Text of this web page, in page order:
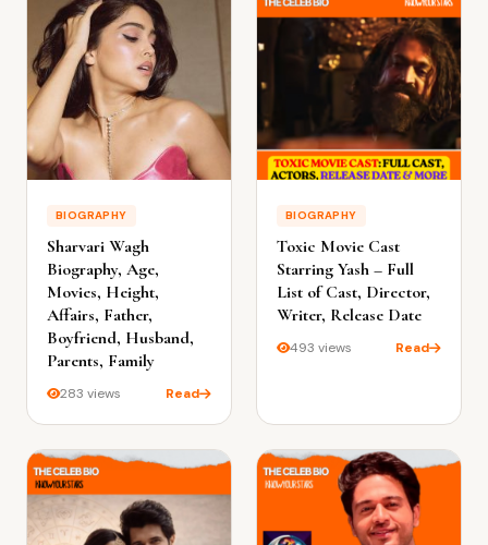
BIOGRAPHY
Sharvari Wagh
Biography, Age,
Movies, Height,
Affairs, Father,
Boyfriend, Husband,
Parents, Family
283 views Read
BIOGRAPHY
Toxic Movie Cast
Starring Yash – Full
List of Cast, Director,
Writer, Release Date
493 views Read